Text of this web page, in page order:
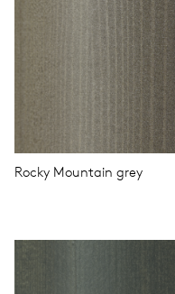
Rocky Mountain grey